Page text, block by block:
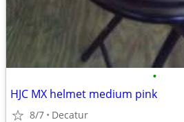
•
HJC MX helmet medium pink
8/7 Decatur